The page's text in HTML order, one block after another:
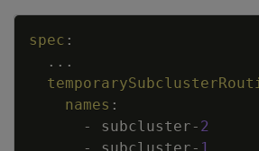
spec :
...
names :
-
subcluster- 2